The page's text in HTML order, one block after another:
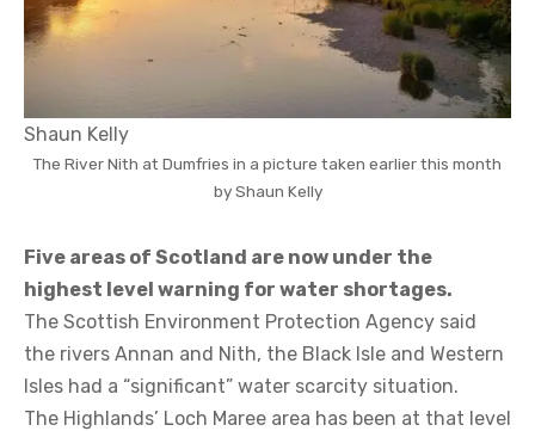
Shaun Kelly
The River Nith at Dumfries in a picture taken earlier this month
by Shaun Kelly
Five areas of Scotland are now under the
highest level warning for water shortages.
The Scottish Environment Protection Agency said
the rivers Annan and Nith, the Black Isle and Western
Isles had a “significant” water scarcity situation.
The Highlands’ Loch Maree area has been at that level